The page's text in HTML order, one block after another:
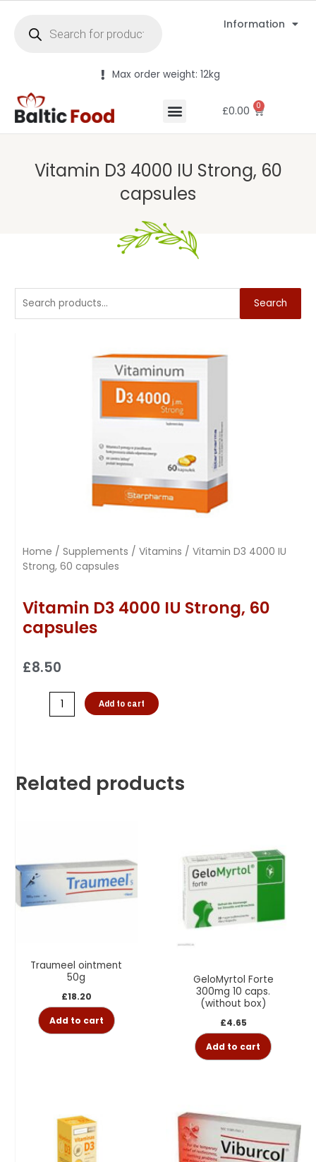
Information
Max order weight: 12kg
£0.00 0
Vitamin D3 4000 IU Strong, 60
capsules
Search
Home / Supplements / Vitamins / Vitamin D3 4000 IU
Strong, 60 capsules
Vitamin D3 4000 IU Strong, 60
capsules
£8.50
Add to cart
Related products
Traumeel ointment
50g
£18.20
Add to cart
GeloMyrtol Forte
300mg 10 caps.
(without box)
£4.65
Add to cart